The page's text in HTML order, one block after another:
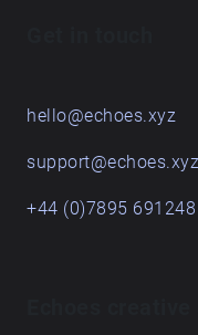
hello@echoes.xyz
support@echoes.xyz
+44 (0)7895 691248